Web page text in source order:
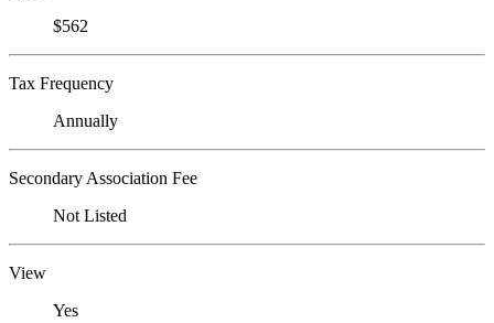
$562
Tax Frequency
Annually
Secondary Association Fee
Not Listed
View
Yes